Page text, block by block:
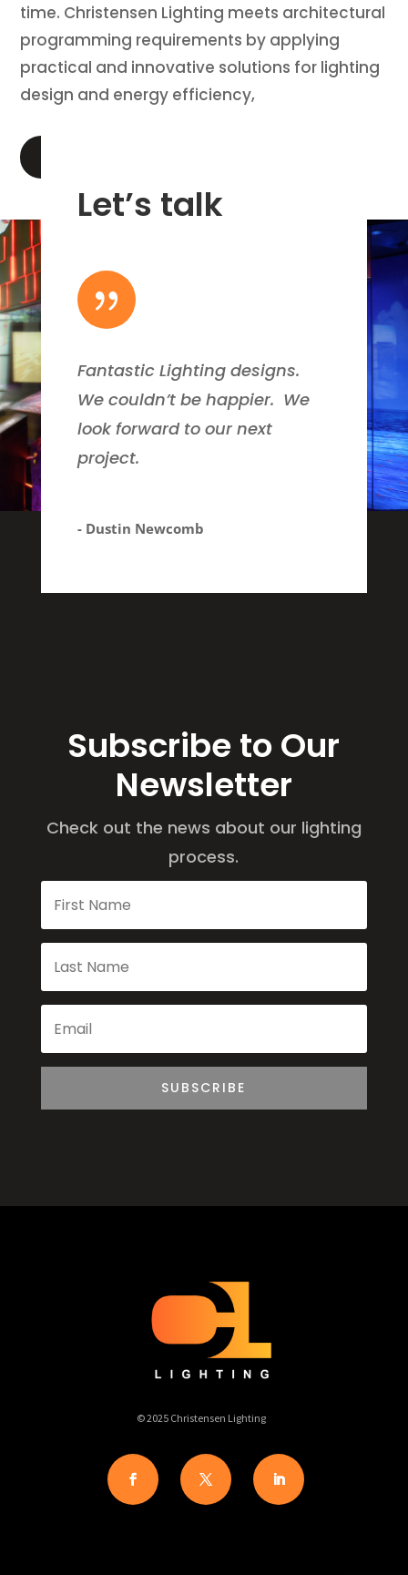
time. Christensen Lighting meets architectural
programming requirements by applying
practical and innovative solutions for lighting
design and energy efficiency,
Let’s talk
{
Fantastic Lighting designs.
We couldn’t be happier. We
look forward to our next
project.
- Dustin Newcomb
Subscribe to Our
Newsletter
Check out the news about our lighting
process.
SUBSCRIBE
© 2025 Christensen Lighting